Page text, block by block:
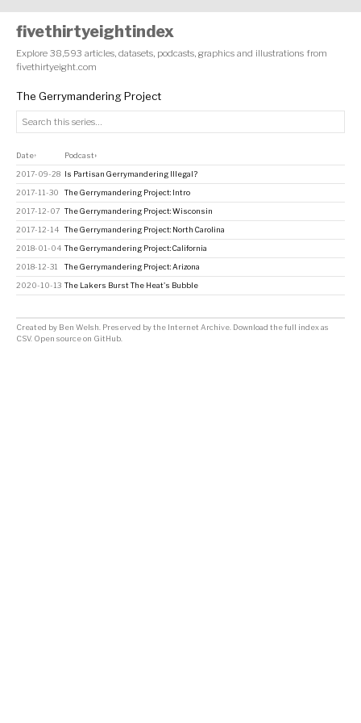
fivethirtyeightindex
Explore 38,593 articles, datasets, podcasts, graphics and illustrations from
fivethirtyeight.com
The Gerrymandering Project
Date↑ Podcast ↕
2017-09-28 Is Partisan Gerrymandering Illegal?
2017-11-30 The Gerrymandering Project: Intro
2017-12-07 The Gerrymandering Project: Wisconsin
2017-12-14 The Gerrymandering Project: North Carolina
2018-01-04 The Gerrymandering Project: California
2018-12-31 The Gerrymandering Project: Arizona
2020-10-13 The Lakers Burst The Heat's Bubble
Created by Ben Welsh . Preserved by the Internet Archive Download the full index as
CSV. Open source on GitHub